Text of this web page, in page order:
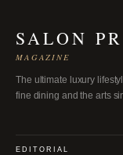
SALON
MAGAZINE
The ultimate luxury
fine dining and the arts
EDITORIAL